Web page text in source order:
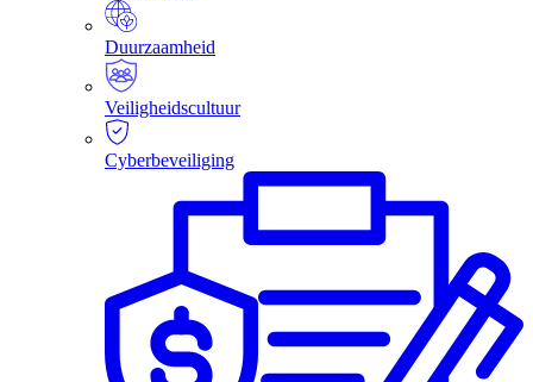
Duurzaamheid
Veiligheidscultuur
Cyberbeveiliging